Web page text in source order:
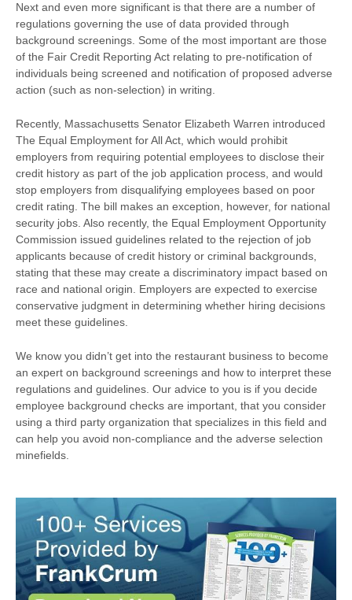
Next and even more significant is that there are a number of
regulations governing the use of data provided through
background screenings. Some of the most important are those
of the Fair Credit Reporting Act relating to pre-notification of
individuals being screened and notification of proposed adverse
action (such as non-selection) in writing.
Recently, Massachusetts Senator Elizabeth Warren introduced
The Equal Employment for All Act, which would prohibit
employers from requiring potential employees to disclose their
credit history as part of the job application process, and would
stop employers from disqualifying employees based on poor
credit rating. The bill makes an exception, however, for national
security jobs. Also recently, the Equal Employment Opportunity
Commission issued guidelines related to the rejection of job
applicants because of credit history or criminal backgrounds,
stating that these may create a discriminatory impact based on
race and national origin. Employers are expected to exercise
conservative judgment in determining whether hiring decisions
meet these guidelines.
We know you didn’t get into the restaurant business to become
an expert on background screenings and how to interpret these
regulations and guidelines. Our advice to you is if you decide
employee background checks are important, that you consider
using a third party organization that specializes in this field and
can help you avoid non-compliance and the adverse selection
minefields.